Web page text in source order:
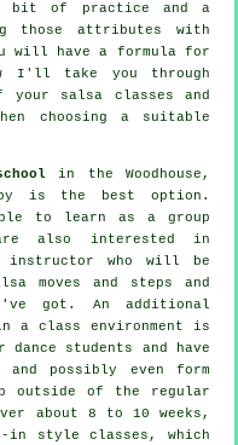
bit of practice and a
those attributes with
will have a formula for
I'll take you through
your salsa classes and
choosing a suitable
in the Woodhouse,
is the best option.
to learn as a group
also interested in
who will be
moves and steps and
got. An additional
a class environment is
students and have
and possibly even form
outside of the regular
about 8 to 10 weeks,
in style classes, which